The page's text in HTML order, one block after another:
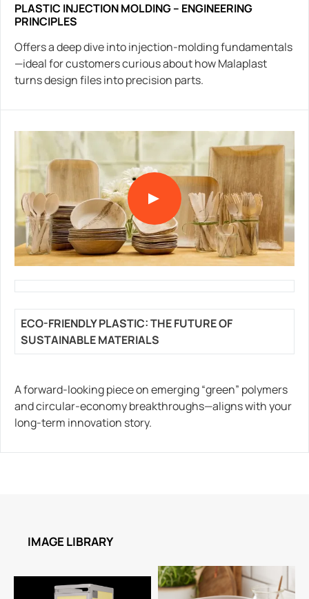
PLASTIC INJECTION MOLDING – ENGINEERING
PRINCIPLES
Offers a deep dive into injection-molding fundamentals
—ideal for customers curious about how Malaplast
turns design files into precision parts.
ECO-FRIENDLY PLASTIC: THE FUTURE OF
SUSTAINABLE MATERIALS
A forward-looking piece on emerging “green” polymers
and circular-economy breakthroughs—aligns with your
long-term innovation story.
IMAGE LIBRARY